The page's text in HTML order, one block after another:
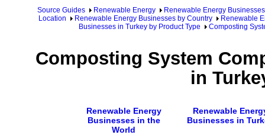
Source Guides Renewable Energy
Renewable Energy Businesses
Location
Renewable Energy Businesses by Country
Renewable
Businesses in Turkey by Product Type
Composting
Composting System
in
Renewable Energy
Businesses in the
World
Renewable
Businesses in